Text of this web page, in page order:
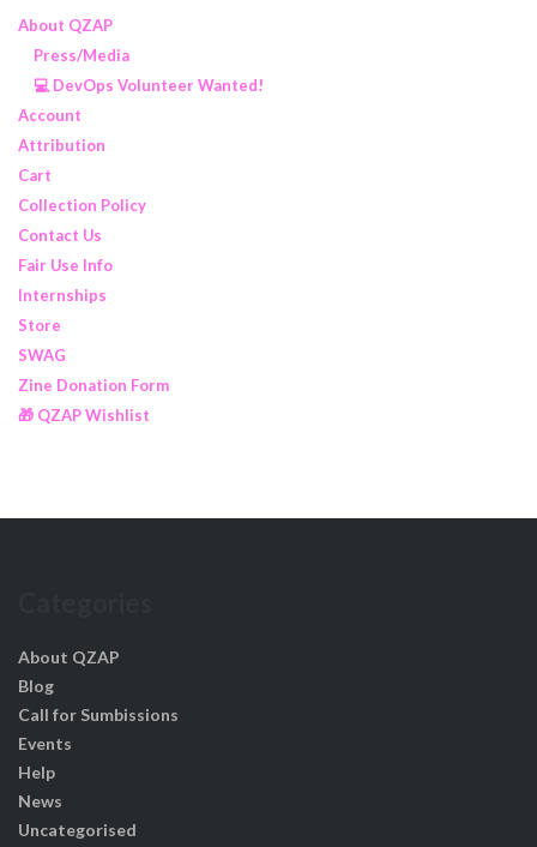
About QZAP
Press/Media
💻 DevOps Volunteer Wanted!
Account
Attribution
Cart
Collection Policy
Contact Us
Fair Use Info
Internships
Store
SWAG
Zine Donation Form
🎁 QZAP Wishlist
About QZAP
Blog
Call for Sumbissions
Events
Help
News
Uncategorised